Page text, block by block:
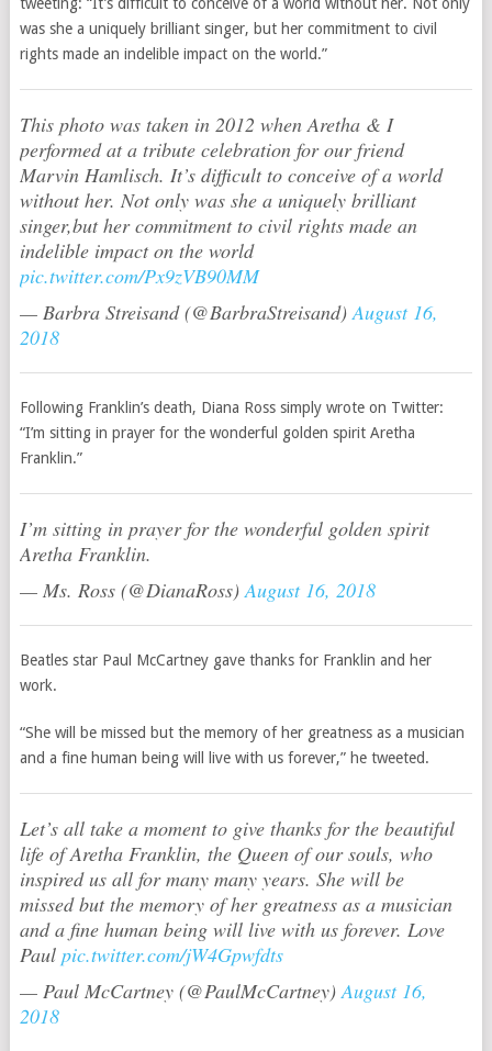
was she a uniquely brilliant singer, but her commitment to civil
rights made an indelible impact on the world.”
This photo was taken in 2012 when Aretha & I
performed at a tribute celebration for our friend
Marvin Hamlisch. It’s difficult to conceive of a world
without her. Not only was she a uniquely brilliant
singer,but her commitment to civil rights made an
indelible impact on the world
pic.twitter.com/Px9zVB90MM
— Barbra Streisand (@BarbraStreisand)August 16,
2018
Following Franklin’s death, Diana Ross simply wrote on Twitter:
“I’m sitting in prayer for the wonderful golden spirit Aretha
Franklin.”
I’m sitting in prayer for the wonderful golden spirit
Aretha Franklin.
— Ms. Ross (@DianaRoss)August 16, 2018
Beatles star Paul McCartney gave thanks for Franklin and her
work.
“She will be missed but the memory of her greatness as a musician
and a fine human being will live with us forever,” he tweeted.
Let’s all take a moment to give thanks for the beautiful
life of Aretha Franklin, the Queen of our souls, who
inspired us all for many many years. She will be
missed but the memory of her greatness as a musician
and a fine human being will live with us forever. Love
Paul pic.twitter.com/jW4Gpwfdts
— Paul McCartney (@PaulMcCartney)August 16,
2018